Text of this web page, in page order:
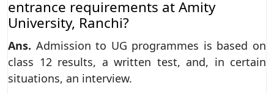
entrance requirements at Amity
University, Ranchi?
Ans. Admission to UG programmes is based on
class 12 results, a written test, and, in certain
situations, an interview.